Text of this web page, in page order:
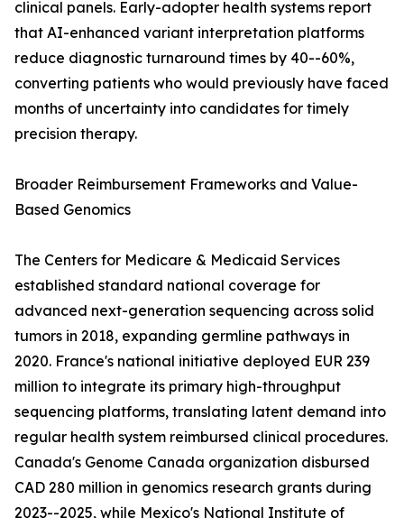
clinical panels. Early-adopter health systems report
that AI-enhanced variant interpretation platforms
reduce diagnostic turnaround times by 40--60%,
converting patients who would previously have faced
months of uncertainty into candidates for timely
precision therapy.
Broader Reimbursement Frameworks and Value-
Based Genomics
The Centers for Medicare & Medicaid Services
established standard national coverage for
advanced next-generation sequencing across solid
tumors in 2018, expanding germline pathways in
2020. France's national initiative deployed EUR 239
million to integrate its primary high-throughput
sequencing platforms, translating latent demand into
regular health system reimbursed clinical procedures.
Canada's Genome Canada organization disbursed
CAD 280 million in genomics research grants during
2023--2025, while Mexico's National Institute of